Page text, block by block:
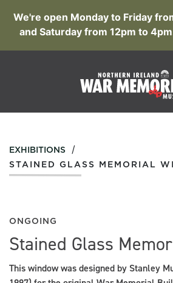
We're open Monday to Friday
and Saturday from 12pm to
EXHIBITIONS /
STAINED GLASS MEMORIAL
ONGOING
Stained Glass
This window was designed by Stanley